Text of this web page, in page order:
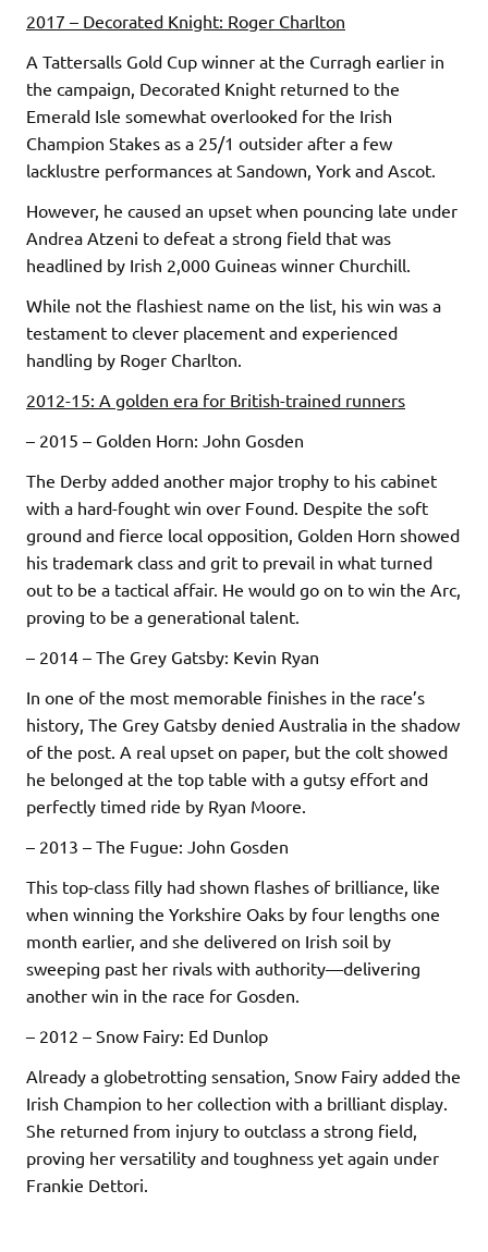
2017 – Decorated Knight: Roger Charlton
A Tattersalls Gold Cup winner at the Curragh earlier in
the campaign, Decorated Knight returned to the
Emerald Isle somewhat overlooked for the Irish
Champion Stakes as a 25/1 outsider after a few
lacklustre performances at Sandown, York and Ascot.
However, he caused an upset when pouncing late under
Andrea Atzeni to defeat a strong field that was
headlined by Irish 2,000 Guineas winner Churchill.
While not the flashiest name on the list, his win was a
testament to clever placement and experienced
handling by Roger Charlton.
2012-15: A golden era for British-trained runners
– 2015 – Golden Horn: John Gosden
The Derby added another major trophy to his cabinet
with a hard-fought win over Found. Despite the soft
ground and fierce local opposition, Golden Horn showed
his trademark class and grit to prevail in what turned
out to be a tactical affair. He would go on to win the Arc,
proving to be a generational talent.
– 2014 – The Grey Gatsby: Kevin Ryan
In one of the most memorable finishes in the race’s
history, The Grey Gatsby denied Australia in the shadow
of the post. A real upset on paper, but the colt showed
he belonged at the top table with a gutsy effort and
perfectly timed ride by Ryan Moore.
– 2013 – The Fugue: John Gosden
This top-class filly had shown flashes of brilliance, like
when winning the Yorkshire Oaks by four lengths one
month earlier, and she delivered on Irish soil by
sweeping past her rivals with authority—delivering
another win in the race for Gosden.
– 2012 – Snow Fairy: Ed Dunlop
Already a globetrotting sensation, Snow Fairy added the
Irish Champion to her collection with a brilliant display.
She returned from injury to outclass a strong field,
proving her versatility and toughness yet again under
Frankie Dettori.